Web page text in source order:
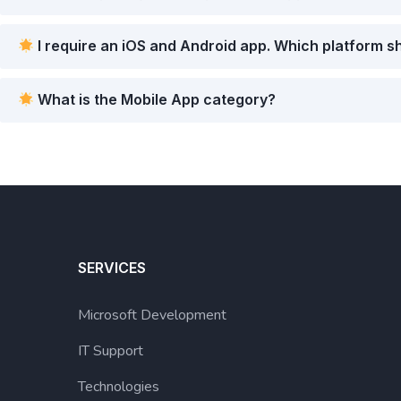
I require an iOS and Android app. Which platform
What is the Mobile App category?
SERVICES
Microsoft Development
IT Support
Technologies